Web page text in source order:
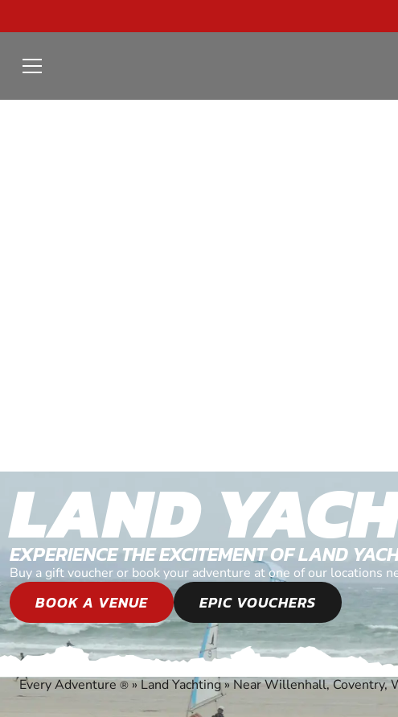
LAND
EXPERIENCE THE EXCITEMENT OF LAND
Buy a gift voucher or book your adventure at one of our locations
BOOK A VENUE EPIC VOUCHERS
Every Adventure ®»Land Yachting»Near Willenhall, Coventry,